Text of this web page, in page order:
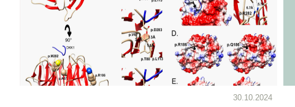
30.10.2024